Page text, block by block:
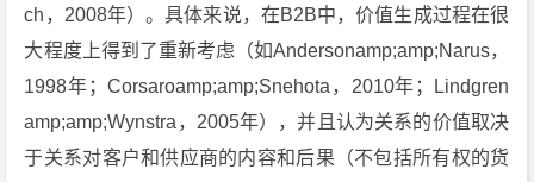
ch，2008年）。具体来说，在B2B中，价值生成过程在很
大程度上得到了重新考虑（如Andersonamp;amp;Narus，
1998年；Corsaroamp;amp;Snehota，2010年；Lindgren
amp;amp;Wynstra，2005年），并且认为关系的价值取决
于关系对客户和供应商的内容和后果（不包括所有权的货